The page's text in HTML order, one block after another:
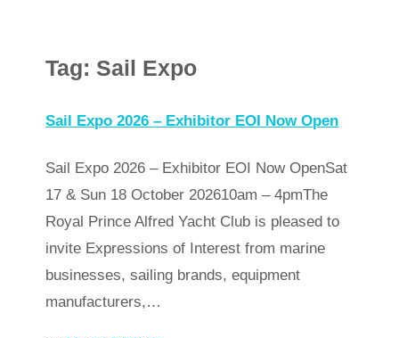
Tag: Sail Expo
Sail Expo 2026 – Exhibitor EOI Now Open
Sail Expo 2026 – Exhibitor EOI Now OpenSat
17 & Sun 18 October 202610am – 4pmThe
Royal Prince Alfred Yacht Club is pleased to
invite Expressions of Interest from marine
businesses, sailing brands, equipment
manufacturers,…